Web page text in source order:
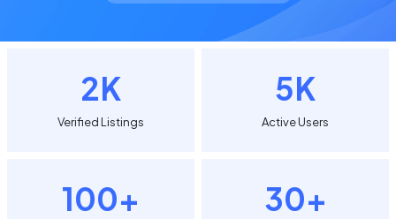
2K
Verified Listings
5K
Active Users
100+ 30+